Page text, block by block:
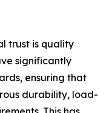
trust is quality
significantly
ensuring that
durability, load-